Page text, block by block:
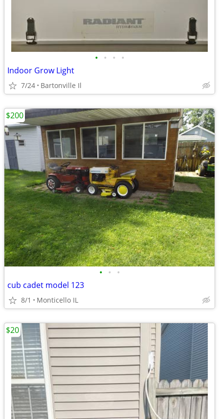
• • • •
Indoor Grow Light
7/24 Bartonville Il
• • •
cub cadet model 123
8/1 Monticello IL
$200
$20